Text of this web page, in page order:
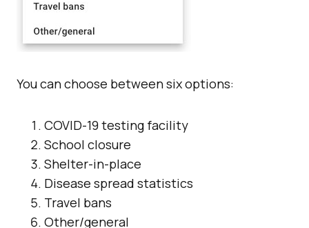
You can choose between six options:
COVID-19 testing facility
School closure
Shelter-in-place
Disease spread statistics
Travel bans
Other/general